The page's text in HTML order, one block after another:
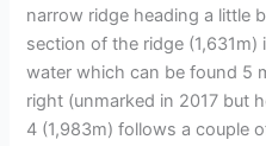
narrow ridge heading a little
section of the ridge
water which can be found 5
right (unmarked in 2017 but
4 (1,983m) follows a couple